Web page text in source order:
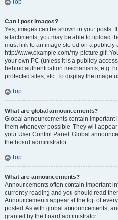
Top
Can I post images?
Yes, images can be shown in your posts.
attachments, you may be able to upload
must link to an image stored on a publicly
http://www.example.com/my-picture.gif.
your own PC (unless it is a publicly
behind authentication mechanisms, e.g.
protected sites, etc. To display the image
Top
What are global announcements?
Global announcements contain important
them whenever possible. They will
your User Control Panel. Global
the board administrator.
Top
What are announcements?
Announcements often contain important
currently reading and you should read
Announcements appear at the top of
posted. As with global announcements,
granted by the board administrator.